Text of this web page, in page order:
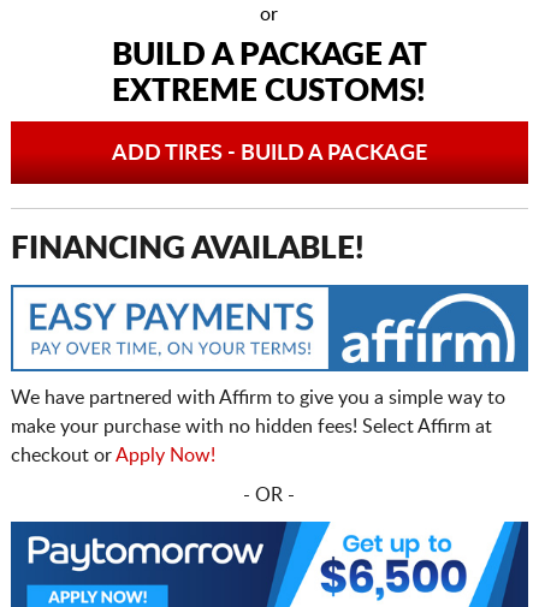
or
BUILD A PACKAGE AT
EXTREME CUSTOMS!
ADD TIRES - BUILD A PACKAGE
FINANCING AVAILABLE!
We have partnered with Affirm to give you a simple way to
make your purchase with no hidden fees! Select Affirm at
checkout orApply Now!
- OR -